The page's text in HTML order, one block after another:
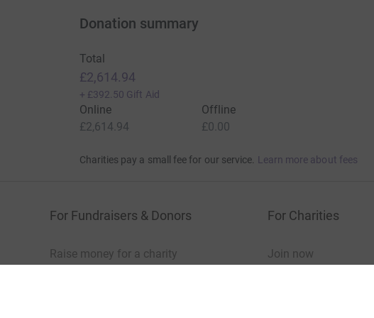
Show older updates
Total
Online